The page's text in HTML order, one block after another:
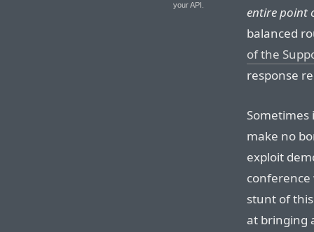
your API.
entire point
balanced
of the
response
Sometimes
make no
exploit
conference
stunt of
at bringing